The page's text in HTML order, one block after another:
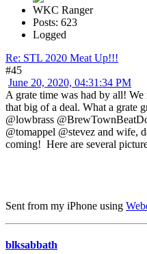
WKC Ranger
Posts: 623
Logged
Re: STL 2020 Meat Up!!!
#45
June 20, 2020, 04:31:34 PM
A grate time was had by all!
that big of a deal. What a grate
@lowbrass
@tomappel @stevez and wife,
coming! Here are several
Sent from my iPhone using
blksabbath